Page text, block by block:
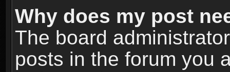
Why does my post
The board
posts in the forum you